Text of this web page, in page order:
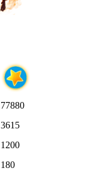
77880
3615
1200
180